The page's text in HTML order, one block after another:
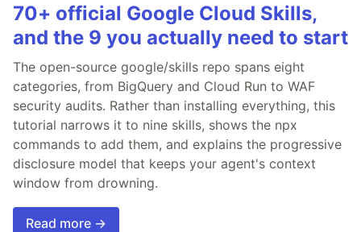
70+ official Google Cloud Skills,
and the 9 you actually need to start
The open-source google/skills repo spans eight
categories, from BigQuery and Cloud Run to WAF
security audits. Rather than installing everything, this
tutorial narrows it to nine skills, shows the npx
commands to add them, and explains the progressive
disclosure model that keeps your agent's context
window from drowning.
Read more →